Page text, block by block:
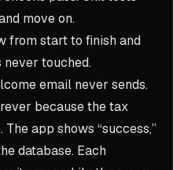
move on.
from start to finish and
touched.
email never sends.
because the tax
app shows “success,”
database. Each